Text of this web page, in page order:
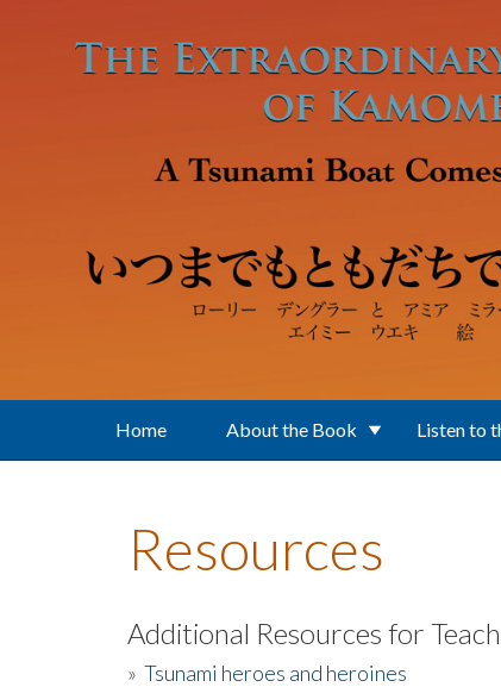
Home About the Book Listen to
Resources
Additional Resources for
» Tsunami heroes and heroines